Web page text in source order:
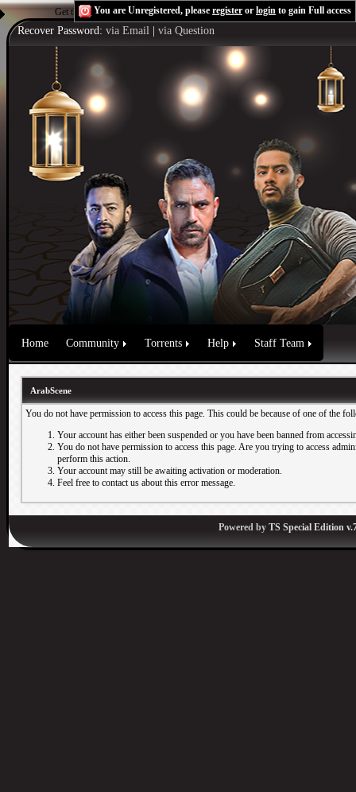
Get the Flash Playerto see this player.Shoutcast & Icecast Server
You are Unregistered, please register or login to gain Full access
Recover Password: via Email via Question
Home Community Torrents Help Staff Team
ArabScene
You do not have permission to access this page. This could be because of one of the
Your account has either been suspended or you have been banned from
You do not have permission to access this page. Are you trying to access
perform this action.
Your account may still be awaiting activation or moderation.
Feel free to contact us about this error message.
Powered by TS Special Edition